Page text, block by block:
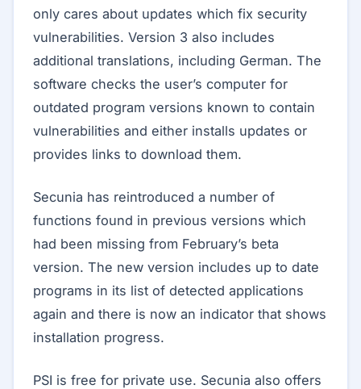
only cares about updates which fix security
vulnerabilities. Version 3 also includes
additional translations, including German. The
software checks the user’s computer for
outdated program versions known to contain
vulnerabilities and either installs updates or
provides links to download them.
Secunia has reintroduced a number of
functions found in previous versions which
had been missing from February’s beta
version. The new version includes up to date
programs in its list of detected applications
again and there is now an indicator that shows
installation progress.
PSI is free for private use. Secunia also offers